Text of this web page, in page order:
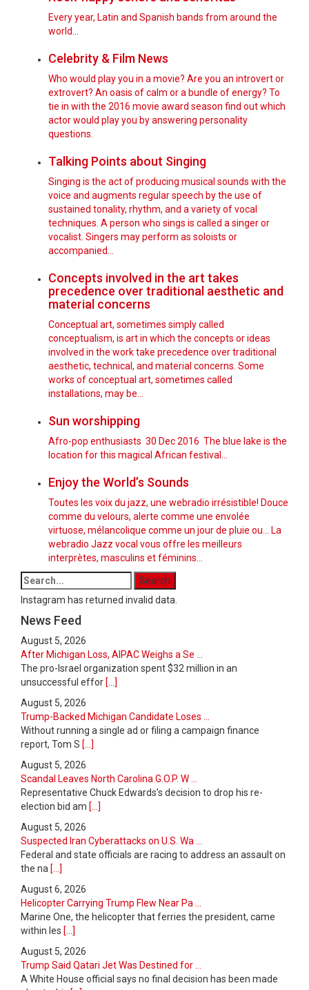
Every year, Latin and Spanish bands from around the
world...
Celebrity & Film News
Who would play you in a movie? Are you an introvert or
extrovert? An oasis of calm or a bundle of energy? To
tie in with the 2016 movie award season find out which
actor would play you by answering personality
questions.
Talking Points about Singing
Singing is the act of producing musical sounds with the
voice and augments regular speech by the use of
sustained tonality, rhythm, and a variety of vocal
techniques. A person who sings is called a singer or
vocalist. Singers may perform as soloists or
accompanied…
Concepts involved in the art takes
precedence over traditional aesthetic and
material concerns
Conceptual art, sometimes simply called
conceptualism, is art in which the concepts or ideas
involved in the work take precedence over traditional
aesthetic, technical, and material concerns. Some
works of conceptual art, sometimes called
installations, may be…
Sun worshipping
Afro-pop enthusiasts 30 Dec 2016 The blue lake is the
location for this magical African festival...
Enjoy the World’s Sounds
Toutes les voix du jazz, une webradio irrésistible! Douce
comme du velours, alerte comme une envolée
virtuose, mélancolique comme un jour de pluie ou... La
webradio Jazz vocal vous offre les meilleurs
interprètes, masculins et féminins...
Instagram has returned invalid data.
News Feed
August 5, 2026
After Michigan Loss, AIPAC Weighs a Se ...
The pro-Israel organization spent $32 million in an
unsuccessful effor [...]
August 5, 2026
Trump-Backed Michigan Candidate Loses ...
Without running a single ad or filing a campaign finance
report, Tom S [...]
August 5, 2026
Scandal Leaves North Carolina G.O.P. W ...
Representative Chuck Edwards’s decision to drop his re-
election bid am [...]
August 5, 2026
Suspected Iran Cyberattacks on U.S. Wa ...
Federal and state officials are racing to address an assault on
the na [...]
August 6, 2026
Helicopter Carrying Trump Flew Near Pa ...
Marine One, the helicopter that ferries the president, came
within les [...]
August 5, 2026
Trump Said Qatari Jet Was Destined for ...
A White House official says no final decision has been made